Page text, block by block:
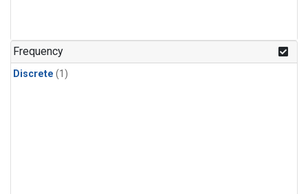
Frequency
Discrete (1)